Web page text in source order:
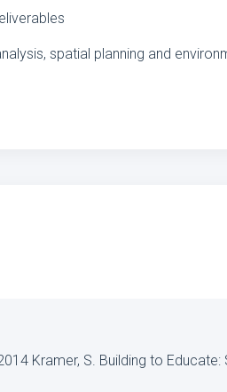
spatial planning and
Kramer, S. Building to